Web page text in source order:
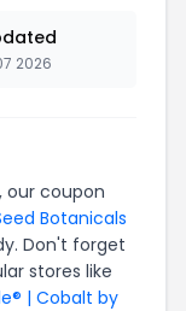
2026
our coupon
Botanicals
Don't forget
stores like
| Cobalt by